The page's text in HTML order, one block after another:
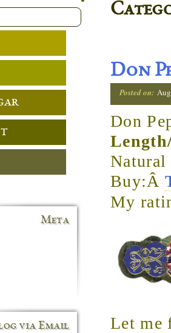
Don
Posted on:
Don
Natural
Buy:Â
My
Let me
Meta
via Email